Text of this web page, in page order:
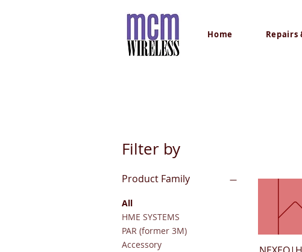
Home Repairs
Filter by
Product Family
All
HME SYSTEMS
PAR (former 3M)
Accessory